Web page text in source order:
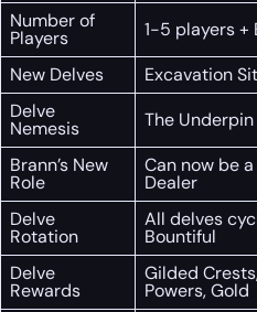
Number of
Players
1-5 players +
New Delves
Excavation
Delve
Nemesis
The
Brann’s New
Role
Can now be
Dealer
Delve
Rotation
All delves
Bountiful
Delve
Rewards
Gilded
Powers, Gold